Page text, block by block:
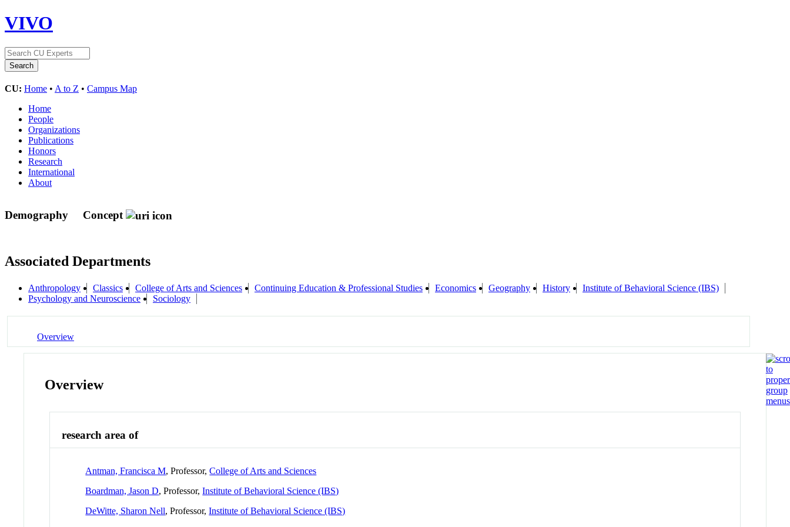
VIVO
CU: Home • A to Z • Campus Map
Home
People
Organizations
Publications
Honors
Research
International
About
Demography Concept
Associated Departments
Anthropology Classics College of Arts and Sciences Continuing Education & Professional Studies Economics Geography History
Institute of Behavioral Science (IBS)
Psychology and Neuroscience
Sociology
Overview
Overview
research area of
Antman, Francisca M, Professor,College of Arts and Sciences
Boardman, Jason D, Professor,Institute of Behavioral Science (IBS)
DeWitte, Sharon Nell, Professor,Institute of Behavioral Science (IBS)